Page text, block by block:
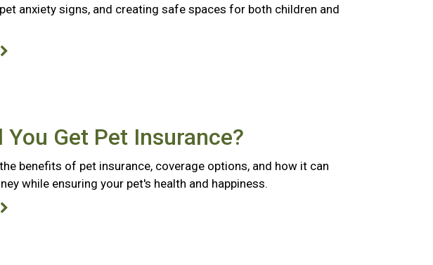
anxiety signs, and creating safe spaces for both children and
You Get Pet Insurance?
benefits of pet insurance, coverage options, and how it can
while ensuring your pet's health and happiness.